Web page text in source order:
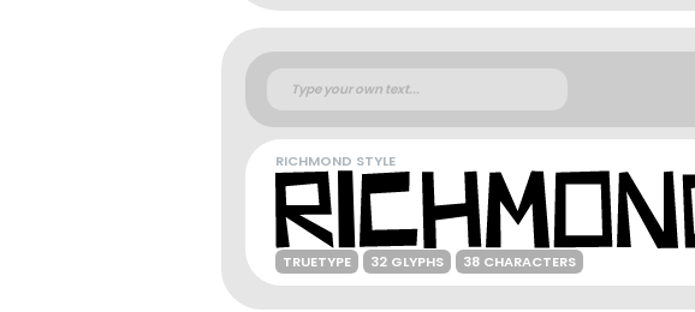
RICHMOND STYLE
TRUETYPE 32 GLYPHS 38 CHARACTERS